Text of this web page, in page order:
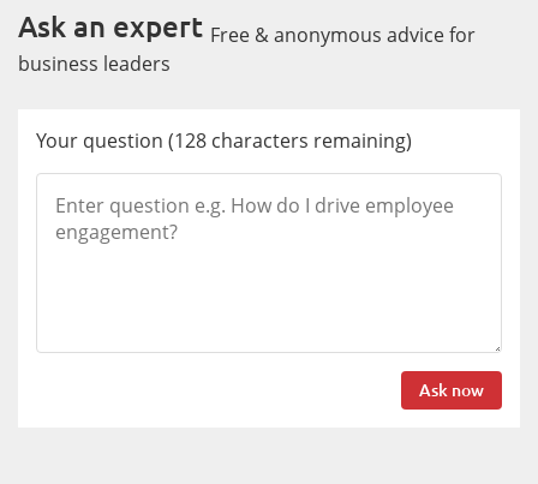
Ask an expert Free & anonymous advice for
business leaders
Your question (128 characters remaining)
Ask now